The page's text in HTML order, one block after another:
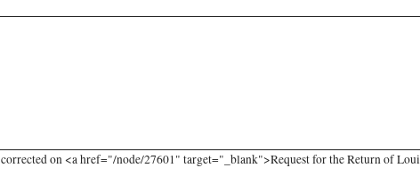
on <a href="/node/27601" target="_blank">Request for the Return of